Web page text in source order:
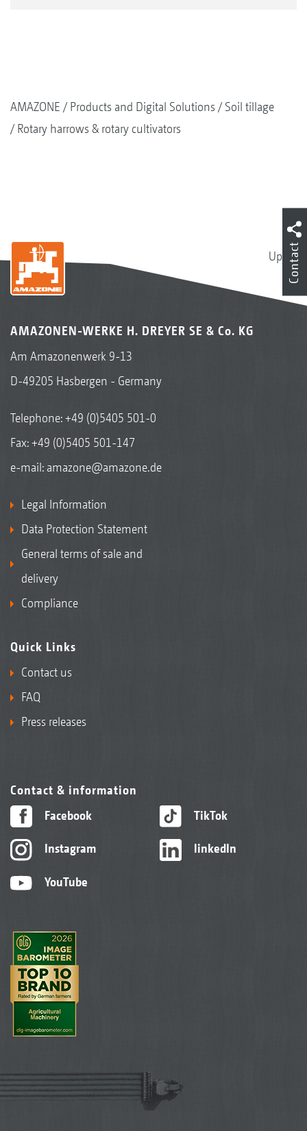
AMAZONE Products and Digital Solutions
Soil tillage
Rotary harrows & rotary cultivators
Up
AMAZONEN-WERKE H. DREYER SE & Co. KG
Am Amazonenwerk 9-13
D-49205 Hasbergen - Germany
Telephone:+49 (0)5405 501-0
Fax: +49 (0)5405 501-147
e-mail: amazone@amazone.de
Legal Information
Data Protection Statement
General terms of sale and
delivery
Compliance
Quick Links
Contact us
FAQ
Press releases
Contact & information
Facebook
Instagram
YouTube
TikTok
linkedIn
Contact